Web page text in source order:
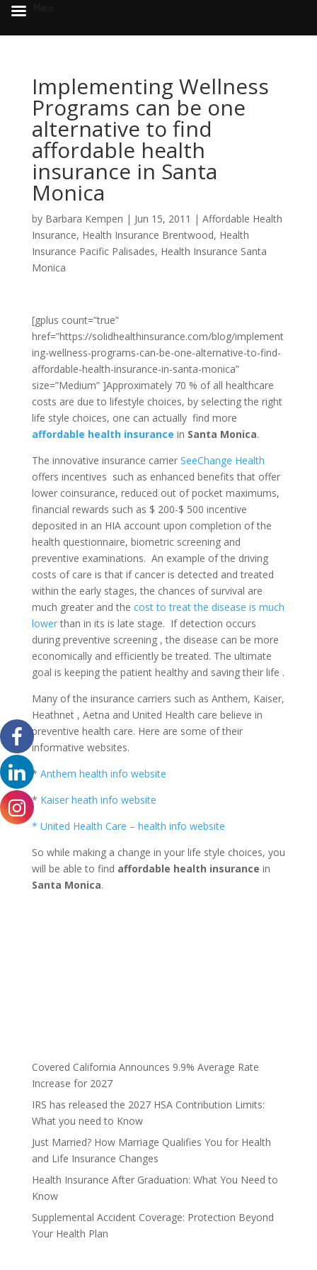
Implementing Wellness
Programs can be one
alternative to find
affordable health
insurance in Santa
Monica
by Barbara Kempen | Jun 15, 2011 | Affordable Health
Insurance, Health Insurance Brentwood, Health
Insurance Pacific Palisades, Health Insurance Santa
Monica
[gplus count=”true”
href=”https://solidhealthinsurance.com/blog/implement
ing-wellness-programs-can-be-one-alternative-to-find-
affordable-health-insurance-in-santa-monica”
size=”Medium” ]Approximately 70 % of all healthcare
costs are due to lifestyle choices, by selecting the right
life style choices, one can actually find more
affordable health insurance in Santa Monica.
The innovative insurance carrierSeeChange Health
offers incentives such as enhanced benefits that offer
lower coinsurance, reduced out of pocket maximums,
financial rewards such as $ 200-$ 500 incentive
deposited in an HIA account upon completion of the
health questionnaire, biometric screening and
preventive examinations. An example of the driving
costs of care is that if cancer is detected and treated
within the early stages, the chances of survival are
much greater and the cost to treat the disease is much
lowerthan in its is late stage. If detection occurs
during preventive screening , the disease can be more
economically and efficiently be treated. The ultimate
goal is keeping the patient healthy and saving their life .
Many of the insurance carriers such as Anthem, Kaiser,
Heathnet , Aetna and United Health care believe in
preventive health care. Here are some of their
informative websites.
* Anthem health info website
* Kaiser heath info website
* United Health Care – health info website
So while making a change in your life style choices, you
will be able to find affordable health insurance in
Santa Monica.
Covered California Announces 9.9% Average Rate
Increase for 2027
IRS has released the 2027 HSA Contribution Limits:
What you need to Know
Just Married? How Marriage Qualifies You for Health
and Life Insurance Changes
Health Insurance After Graduation: What You Need to
Know
Supplemental Accident Coverage: Protection Beyond
Your Health Plan